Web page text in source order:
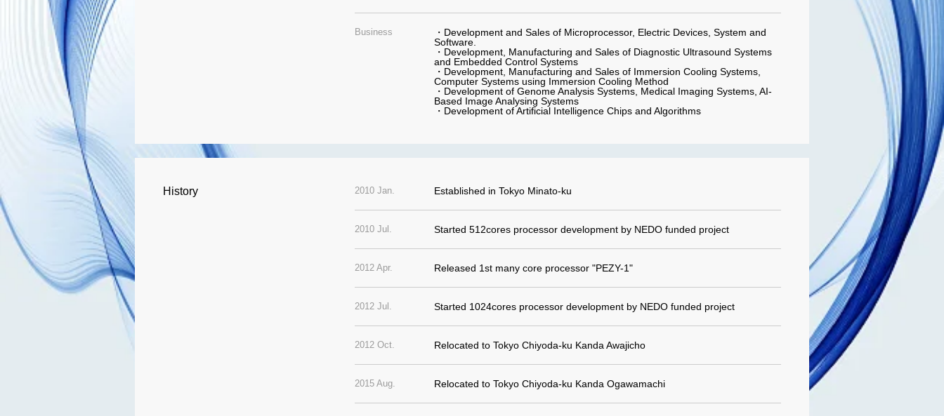
Business
・Development and Sales of Microprocessor, Electric Devices, System and
Software.
・Development, Manufacturing and Sales of Diagnostic Ultrasound Systems
and Embedded Control Systems
・Development, Manufacturing and Sales of Immersion Cooling Systems,
Computer Systems using Immersion Cooling Method
・Development of Genome Analysis Systems, Medical Imaging Systems, AI-
Based Image Analysing Systems
・Development of Artificial Intelligence Chips and Algorithms
History 2010 Jan. Established in Tokyo Minato-ku
2010 Jul. Started 512cores processor development by NEDO funded project
2012 Apr. Released 1st many core processor "PEZY-1"
2012 Jul. Started 1024cores processor development by NEDO funded project
2012 Oct. Relocated to Tokyo Chiyoda-ku Kanda Awajicho
2015 Aug. Relocated to Tokyo Chiyoda-ku Kanda Ogawamachi